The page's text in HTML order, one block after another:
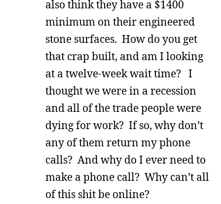
also think they have a $1400
minimum on their engineered
stone surfaces. How do you get
that crap built, and am I looking
at a twelve-week wait time? I
thought we were in a recession
and all of the trade people were
dying for work? If so, why don’t
any of them return my phone
calls? And why do I ever need to
make a phone call? Why can’t all
of this shit be online?